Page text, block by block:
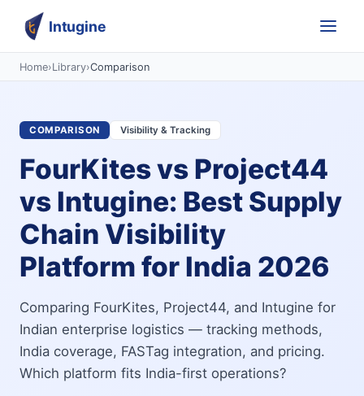
Intugine
Home›Library›Comparison
COMPARISON Visibility & Tracking
FourKites vs Project44
vs Intugine: Best Supply
Chain Visibility
Platform for India 2026
Comparing FourKites, Project44, and Intugine for
Indian enterprise logistics — tracking methods,
India coverage, FASTag integration, and pricing.
Which platform fits India-first operations?